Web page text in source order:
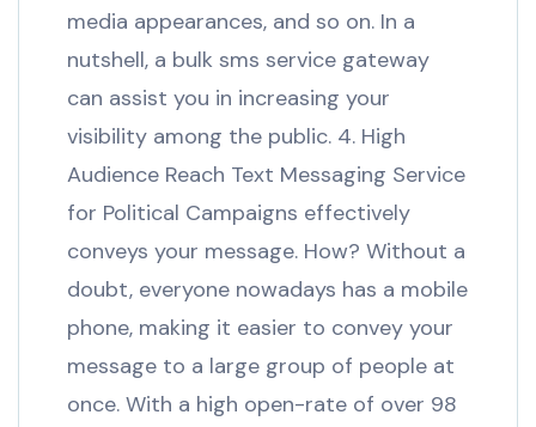
media appearances, and so on. In a
nutshell, a bulk sms service gateway
can assist you in increasing your
visibility among the public. 4. High
Audience Reach Text Messaging Service
for Political Campaigns effectively
conveys your message. How? Without a
doubt, everyone nowadays has a mobile
phone, making it easier to convey your
message to a large group of people at
once. With a high open-rate of over 98